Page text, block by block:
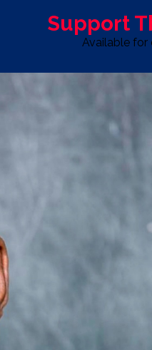
Support
Available for